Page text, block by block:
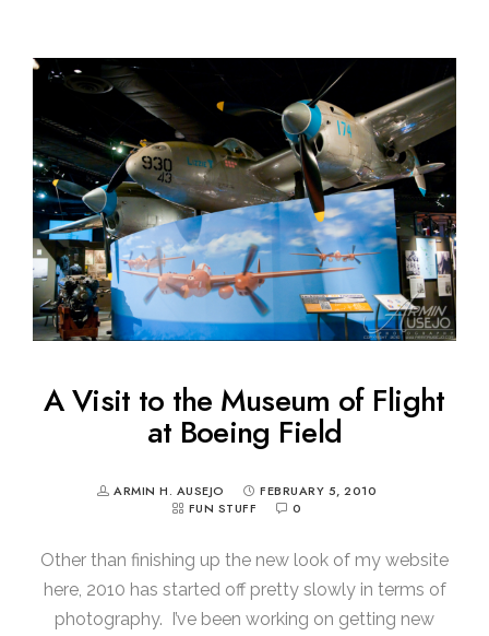
A Visit to the Museum of Flight
at Boeing Field
ARMIN H. AUSEJO
FEBRUARY 5, 2010
FUN STUFF
0
Other than finishing up the new look of my website
here, 2010 has started off pretty slowly in terms of
photography. I’ve been working on getting new